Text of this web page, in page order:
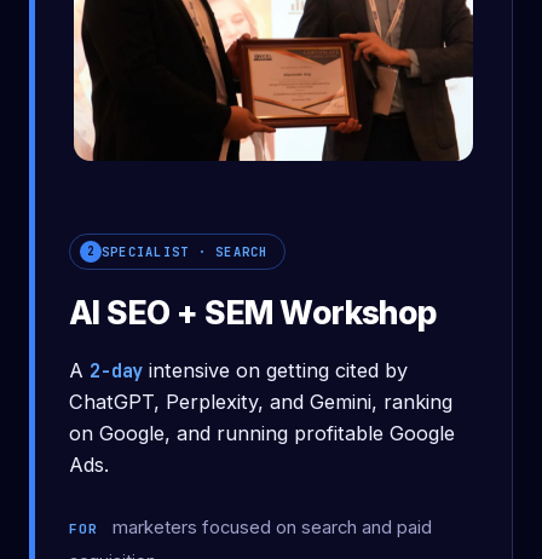
2 SPECIALIST · SEARCH
AI SEO + SEM Workshop
A 2-day intensive on getting cited by
ChatGPT, Perplexity, and Gemini, ranking
on Google, and running profitable Google
Ads.
FOR
marketers focused on search and paid
What you'll leave with